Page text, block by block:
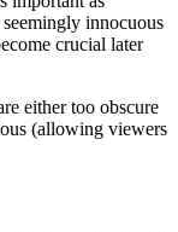
innocuous
crucial later
either too obscure
(allowing viewers